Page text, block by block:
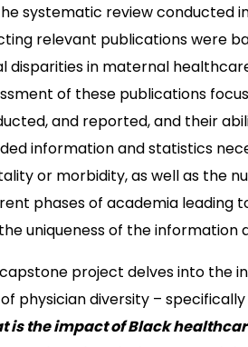
systematic review conducted
relevant publications were
disparities in maternal
of these publications
and reported, and their
information and statistics
or morbidity, as well as the
phases of academia leading
uniqueness of the information
project delves into the
physician diversity –
is the impact of Black